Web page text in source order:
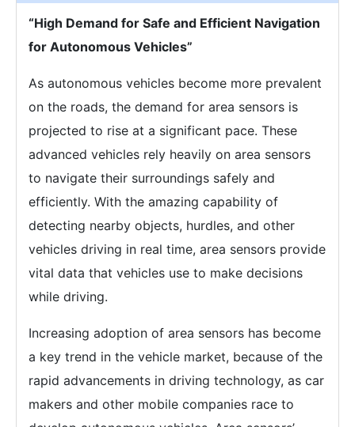
“High Demand for Safe and Efficient Navigation
for Autonomous Vehicles”
As autonomous vehicles become more prevalent
on the roads, the demand for area sensors is
projected to rise at a significant pace. These
advanced vehicles rely heavily on area sensors
to navigate their surroundings safely and
efficiently. With the amazing capability of
detecting nearby objects, hurdles, and other
vehicles driving in real time, area sensors provide
vital data that vehicles use to make decisions
while driving.
Increasing adoption of area sensors has become
a key trend in the vehicle market, because of the
rapid advancements in driving technology, as car
makers and other mobile companies race to